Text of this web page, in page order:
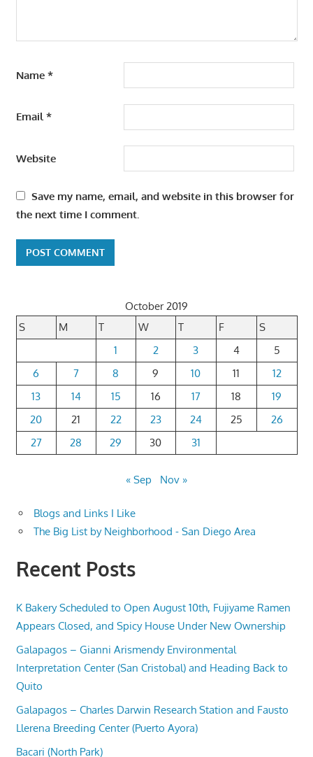
Name *
Email*
Website
Save my name, email, and website in this browser for
the next time I comment.
October 2019
S
M T W T F
S
1
2 3 4
5
6
7 8 9 10 11
12
13
14 15 16 17 18
19
20
21 22 23 24 25
26
27
28 29 30 31
« Sep Nov »
Blogs and Links I Like
The Big List by Neighborhood - San Diego Area
Recent Posts
K Bakery Scheduled to Open August 10th, Fujiyame Ramen
Appears Closed, and Spicy House Under New Ownership
Galapagos – Gianni Arismendy Environmental
Interpretation Center (San Cristobal) and Heading Back to
Quito
Galapagos – Charles Darwin Research Station and Fausto
Llerena Breeding Center (Puerto Ayora)
Bacari (North Park)